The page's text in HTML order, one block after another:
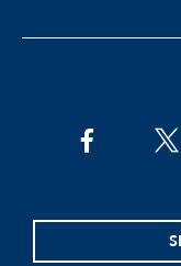
facebook